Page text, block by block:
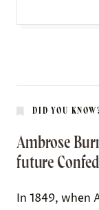
DID YOU
Ambrose
future
In 1849, when